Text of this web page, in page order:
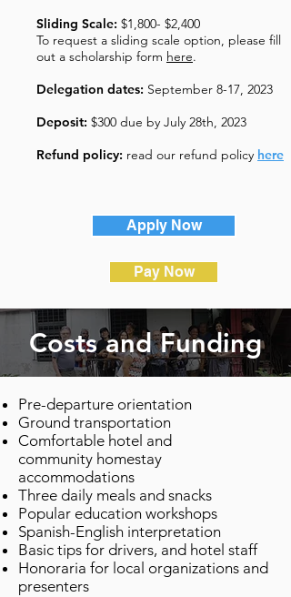
Sliding Scale: $1,800- $2,400
To request a sliding scale option, please fill
out a scholarship form here.
Delegation dates: September 8-17, 2023
Deposit: $300 due by July 28th, 2023
Refund policy: read our refund policy here
Apply Now
Pay Now
Costs and Funding
Pre-departure orientation
Ground transportation
Comfortable hotel and
community homestay
accommodations
Three daily meals and snacks
Popular education workshops
Spanish-English interpretation
Basic tips for drivers, and hotel staff
Honoraria for local organizations and
presenters